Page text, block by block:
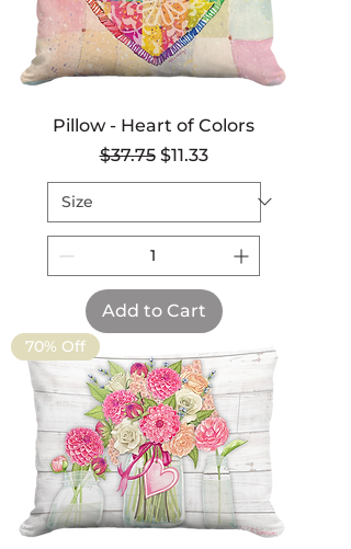
Pillow - Heart of Colors
Regular Price
$37.75 Sale Price
$11.33
Add to Cart
70% Off